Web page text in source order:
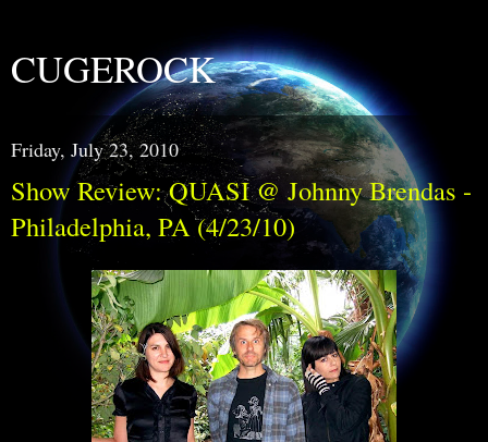
CUGEROCK
Friday, July 23, 2010
Show Review: QUASI @ Johnny Brendas -
Philadelphia, PA (4/23/10)